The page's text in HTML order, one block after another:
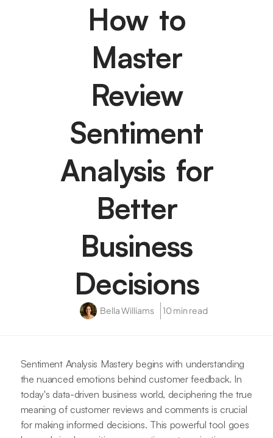
How to
Master
Review
Sentiment
Analysis for
Better
Business
Decisions
Bella Williams 10 min read
Sentiment Analysis Mastery begins with understanding
the nuanced emotions behind customer feedback. In
today's data-driven business world, deciphering the true
meaning of customer reviews and comments is crucial
for making informed decisions. This powerful tool goes